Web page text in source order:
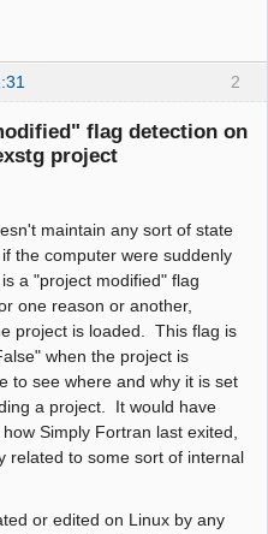
2
flag detection on
project
maintain any sort of state
the computer were suddenly
a "project modified" flag
one reason or another,
project is loaded. This flag is
when the project is
to see where and why it is set
a project. It would have
Simply Fortran last exited,
related to some sort of internal
or edited on Linux by any